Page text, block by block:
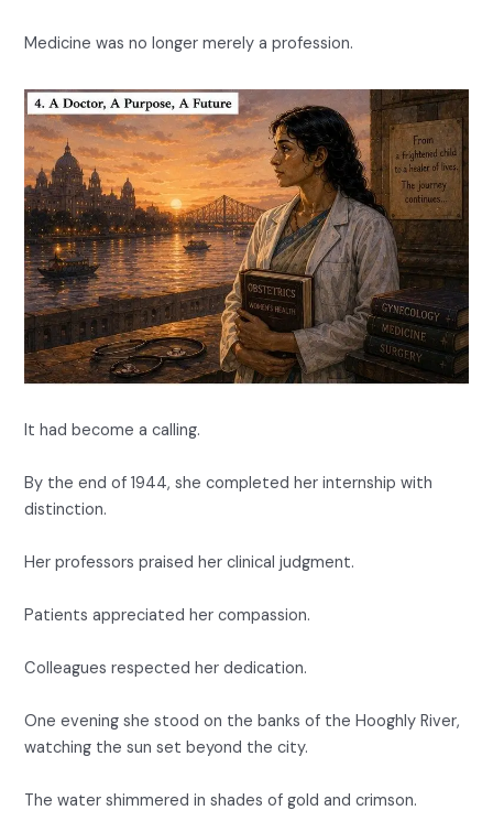
Medicine was no longer merely a profession.
It had become a calling.
By the end of 1944, she completed her internship with
distinction.
Her professors praised her clinical judgment.
Patients appreciated her compassion.
Colleagues respected her dedication.
One evening she stood on the banks of the Hooghly River,
watching the sun set beyond the city.
The water shimmered in shades of gold and crimson.